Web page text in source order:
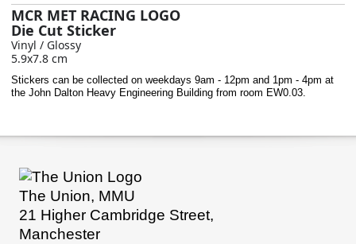
MCR MET RACING LOGO
Die Cut Sticker
Vinyl / Glossy
5.9x7.8 cm
Stickers can be collected on weekdays 9am - 12pm and 1pm - 4pm at
the John Dalton Heavy Engineering Building from room EW0.03.
The Union, MMU
21 Higher Cambridge Street,
Manchester